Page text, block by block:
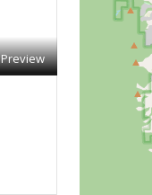
Preview